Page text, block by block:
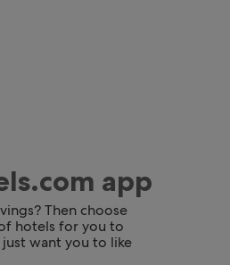
app
Then choose
hotels for you to
want you to like